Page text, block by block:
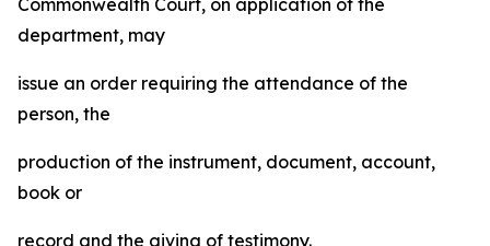
Commonwealth Court, on application of the
department, may
issue an order requiring the attendance of the
person, the
production of the instrument, document, account,
book or
record and the giving of testimony.